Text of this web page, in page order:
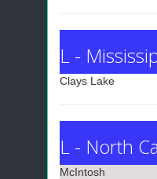
L -
Clays Lake
L - North
McIntosh